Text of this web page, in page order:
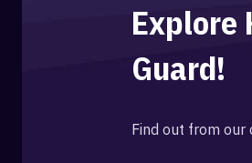
Explore
Guard!
Find out from our